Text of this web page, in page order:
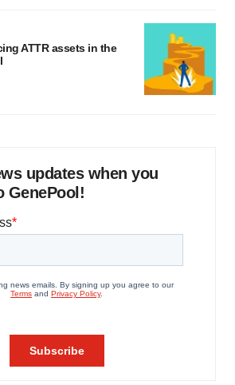
ATTR assets in the
updates when you
GenePool!